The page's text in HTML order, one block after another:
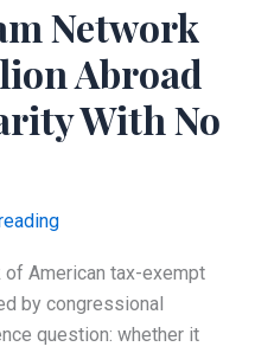
Network
Abroad
With No
of American tax-exempt
by congressional
question: whether it